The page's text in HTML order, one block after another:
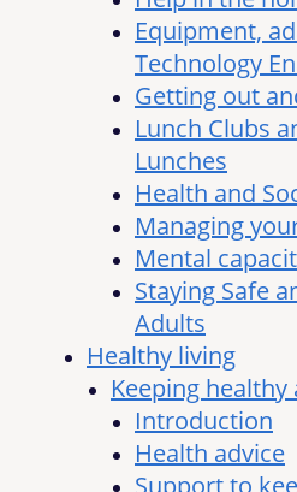
Equipment,
Technology
Getting out
Lunch Clubs
Lunches
Health and
Managing
Mental
Staying Safe
Adults
Healthy living
Keeping healthy
Introduction
Health advice
Support to